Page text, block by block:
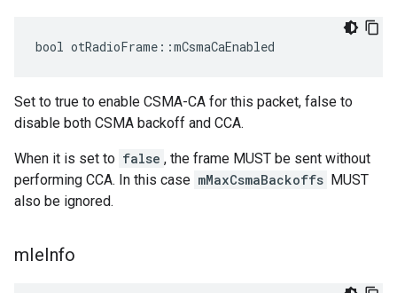
bool otRadioFrame::mCsmaCaEnabled
Set to true to enable CSMA-CA for this packet, false to
disable both CSMA backoff and CCA.
When it is set to false , the frame MUST be sent without
performing CCA. In this case mMaxCsmaBackoffs MUST
also be ignored.
mIeInfo